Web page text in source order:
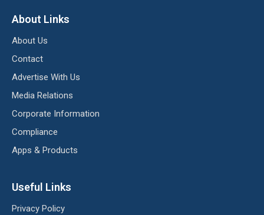
About Links
About Us
Contact
Advertise With Us
Media Relations
Corporate Information
Compliance
Apps & Products
Useful Links
Privacy Policy